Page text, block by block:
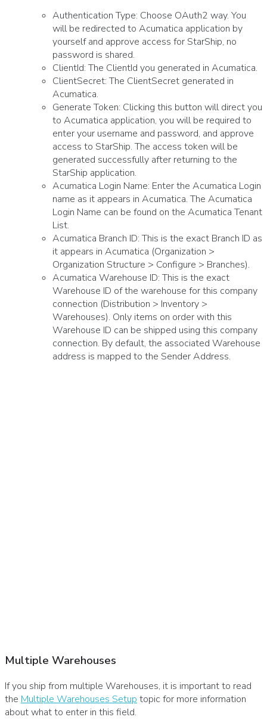
Authentication Type: Choose OAuth2 way. You
will be redirected to Acumatica application by
yourself and approve access for StarShip, no
password is shared.
ClientId: The ClientId you generated in Acumatica.
ClientSecret: The ClientSecret generated in
Acumatica.
Generate Token: Clicking this button will direct you
to Acumatica application, you will be required to
enter your username and password, and approve
access to StarShip. The access token will be
generated successfully after returning to the
StarShip application.
Acumatica Login Name: Enter the Acumatica Login
name as it appears in Acumatica. The Acumatica
Login Name can be found on the Acumatica Tenant
List.
Acumatica Branch ID: This is the exact Branch ID as
it appears in Acumatica (Organization >
Organization Structure > Configure > Branches).
Acumatica Warehouse ID: This is the exact
Warehouse ID of the warehouse for this company
connection (Distribution > Inventory >
Warehouses). Only items on order with this
Warehouse ID can be shipped using this company
connection. By default, the associated Warehouse
address is mapped to the Sender Address.
Multiple Warehouses
If you ship from multiple Warehouses, it is important to read
the Multiple Warehouses Setup topic for more information
about what to enter in this field.